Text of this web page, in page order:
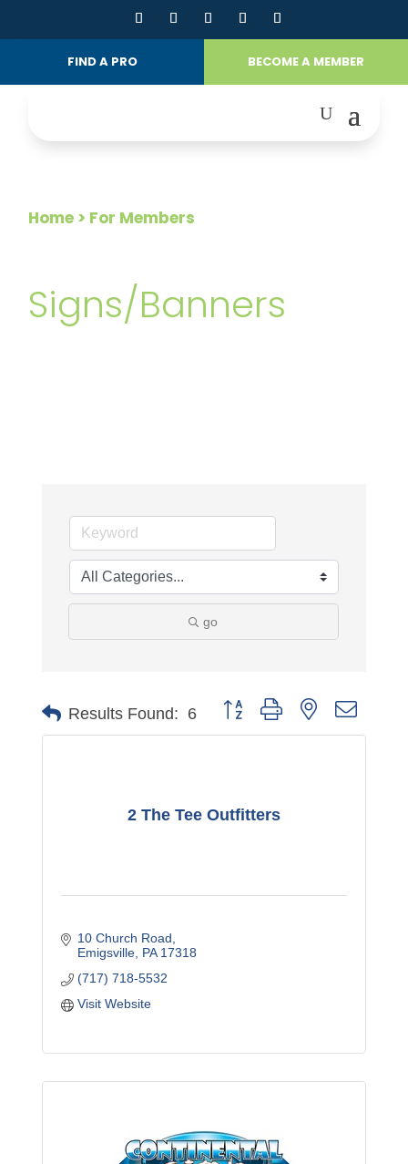
FIND A PRO BECOME A MEMBER
Home > For Members
Signs/Banners
go
Results Found: 6 Button group with nested
2 The Tee Outfitters
10 Church Road
Emigsville PA 17318
(717) 718-5532
Visit Website